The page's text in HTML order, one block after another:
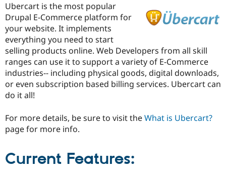
Drupal for
Education
Drupal for
Developer
Guide
Certified
Find a
Provider
DrupalCon
Donate
Get Started
Try Drupal CMS
project
Ubercart is the most popular
Drupal E-Commerce platform for
your website. It implements
everything you need to start
selling products online. Web Developers from all skill
ranges can use it to support a variety of E-Commerce
industries-- including physical goods, digital downloads,
or even subscription based billing services. Ubercart can
do it all!
For more details, be sure to visit theWhat is Ubercart?
page for more info.
Current Features: